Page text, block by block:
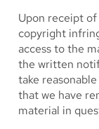
Upon receipt
copyright
access to the
the written
take
that we have
material in